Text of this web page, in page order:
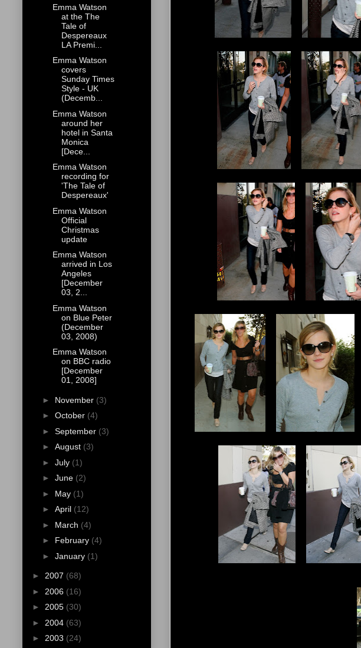
Emma Watson
at the The
Tale of
Despereaux
LA Premi...
Emma Watson
covers
Sunday Times
Style - UK
(Decemb...
Emma Watson
around her
hotel in Santa
Monica
[Dece...
Emma Watson
recording for
'The Tale of
Despereaux'
Emma Watson
Official
Christmas
update
Emma Watson
arrived in Los
Angeles
[December
03, 2...
Emma Watson
on Blue Peter
(December
03, 2008)
Emma Watson
on BBC radio
[December
01, 2008]
► November (3)
► October (4)
► September (3)
► August (3)
► July (1)
► June (2)
► May (1)
► April (12)
► March (4)
► February (4)
► January (1)
► 2007 (68)
► 2006 (16)
► 2005 (30)
► 2004 (63)
► 2003 (24)